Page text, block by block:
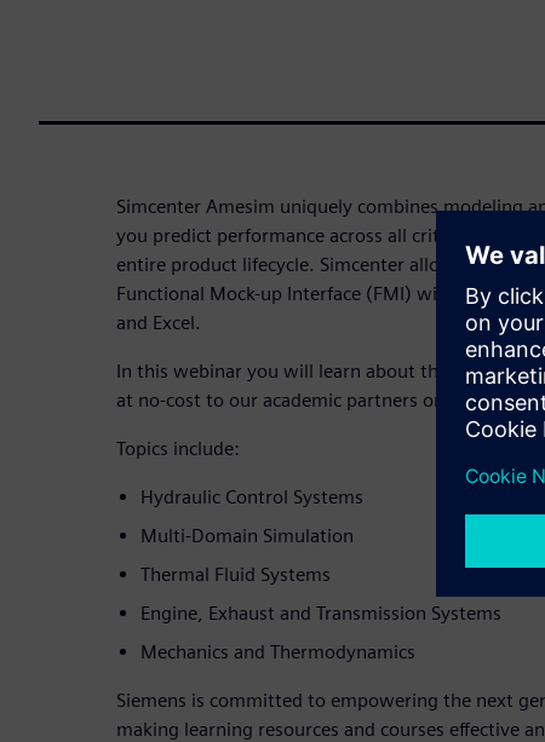
Simcenter Amesim uniquely combines modeling
you predict performance across all critical
entire product lifecycle. Simcenter allows you to
Functional Mock-up Interface (FMI) with other
and Excel.
In this webinar you will learn about the Simcenter
at no-cost to our academic partners on Learning
Topics include:
Hydraulic Control Systems
Multi-Domain Simulation
Thermal Fluid Systems
Engine, Exhaust and Transmission Systems
Mechanics and Thermodynamics
Siemens is committed to empowering the next
making learning resources and courses effective